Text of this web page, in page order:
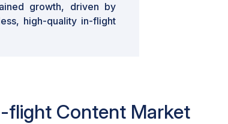
growth, driven by
high-quality in-flight
flight Content Market